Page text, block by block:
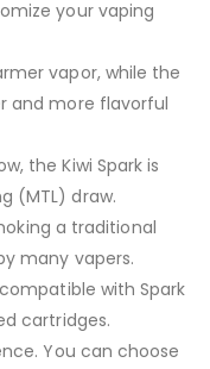
your vaping
vapor, while the
and more flavorful
the Kiwi Spark is
(MTL) draw.
a traditional
many vapers.
with Spark
cartridges.
You can choose